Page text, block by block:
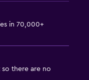
in 70,000+
there are no